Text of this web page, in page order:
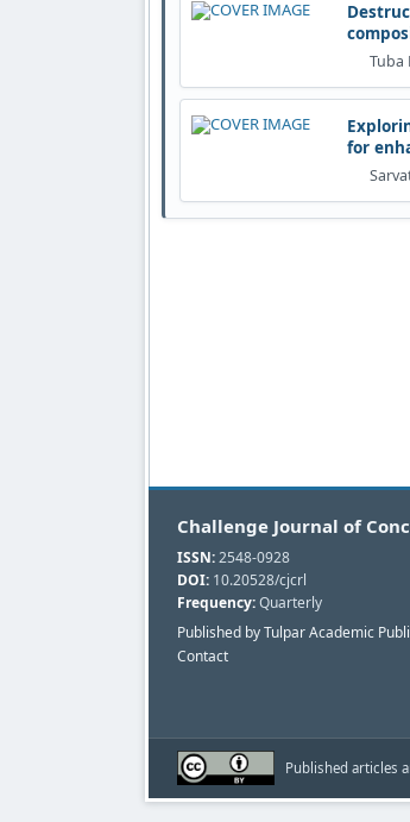
Tuba
for
Challenge Journal of
ISSN:2548-0928
DOI: 10.20528/cjcrl
Frequency:Quarterly
Published by Tulpar Academic
Contact
Published articles